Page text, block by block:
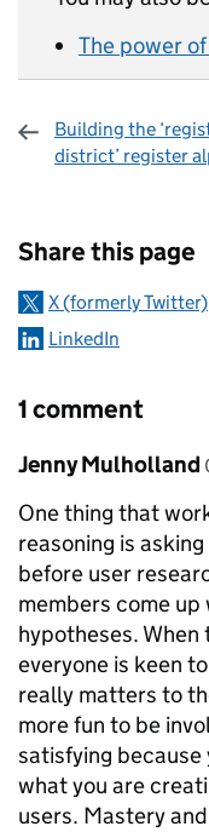
The power
Building the
district’ register
Share this page
X (formerly Twitter)
LinkedIn
1 comment
Comment by
Jenny Mulholland
One thing that
reasoning is
before user
members come
hypotheses.
everyone is keen
really matters to
more fun to be
satisfying
what you are
users. Mastery